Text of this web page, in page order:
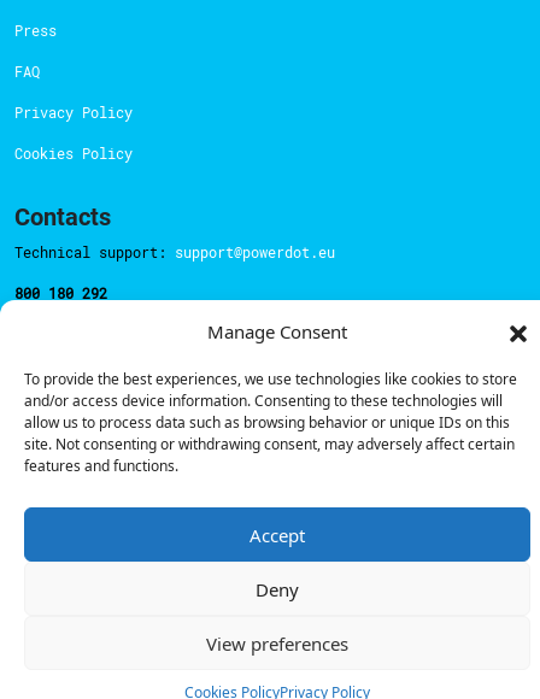
Manage Consent
To provide the best experiences, we use technologies like cookies to store
and/or access device information. Consenting to these technologies will
allow us to process data such as browsing behavior or unique IDs on this
site. Not consenting or withdrawing consent, may adversely affect certain
features and functions.
Accept
Deny
View preferences
Cookies PolicyPrivacy Policy
Press
FAQ
Privacy Policy
Cookies Policy
Contacts
Technical support: support@powerdot.eu
800 180 292
Sales team:hello@powerdot.pt
Address
Rua Carlos Alberto da Mota Pinto nº17, 6B
© Powerdot, 2025. All rights reserved.